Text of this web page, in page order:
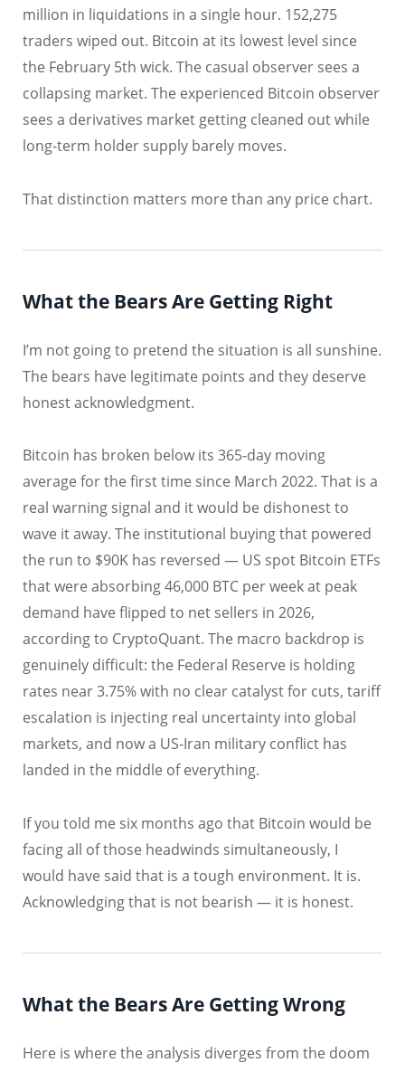
million in liquidations in a single hour. 152,275
traders wiped out. Bitcoin at its lowest level since
the February 5th wick. The casual observer sees a
collapsing market. The experienced Bitcoin observer
sees a derivatives market getting cleaned out while
long-term holder supply barely moves.
That distinction matters more than any price chart.
What the Bears Are Getting Right
I’m not going to pretend the situation is all sunshine.
The bears have legitimate points and they deserve
honest acknowledgment.
Bitcoin has broken below its 365-day moving
average for the first time since March 2022. That is a
real warning signal and it would be dishonest to
wave it away. The institutional buying that powered
the run to $90K has reversed — US spot Bitcoin ETFs
that were absorbing 46,000 BTC per week at peak
demand have flipped to net sellers in 2026,
according to CryptoQuant. The macro backdrop is
genuinely difficult: the Federal Reserve is holding
rates near 3.75% with no clear catalyst for cuts, tariff
escalation is injecting real uncertainty into global
markets, and now a US-Iran military conflict has
landed in the middle of everything.
If you told me six months ago that Bitcoin would be
facing all of those headwinds simultaneously, I
would have said that is a tough environment. It is.
Acknowledging that is not bearish — it is honest.
What the Bears Are Getting Wrong
Here is where the analysis diverges from the doom